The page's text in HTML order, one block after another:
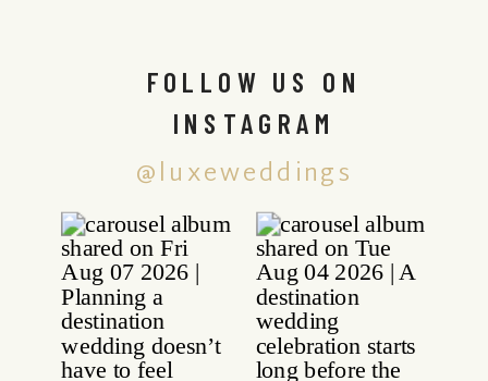
@luxeweddings
FOLLOW US ON
INSTAGRAM